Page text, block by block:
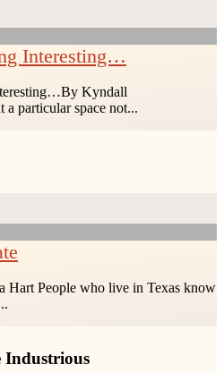
Industrious
Interesting…
Kyndall
particular space not...
Hart People who live in Texas know